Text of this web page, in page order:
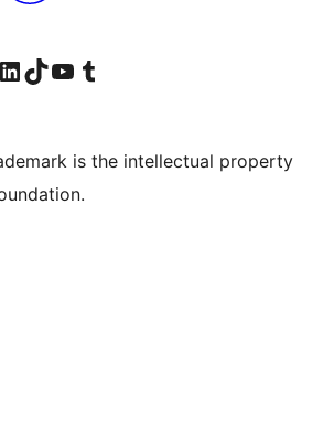
account
Visit our LinkedIn account
Visit our TikTok account
Visit our YouTube channel
Visit our Tumblr account
is the intellectual property